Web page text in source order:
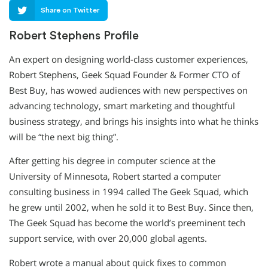
Share on Twitter
Robert Stephens Profile
An expert on designing world-class customer experiences,
Robert Stephens, Geek Squad Founder & Former CTO of
Best Buy, has wowed audiences with new perspectives on
advancing technology, smart marketing and thoughtful
business strategy, and brings his insights into what he thinks
will be “the next big thing”.
After getting his degree in computer science at the
University of Minnesota, Robert started a computer
consulting business in 1994 called The Geek Squad, which
he grew until 2002, when he sold it to Best Buy. Since then,
The Geek Squad has become the world’s preeminent tech
support service, with over 20,000 global agents.
Robert wrote a manual about quick fixes to common